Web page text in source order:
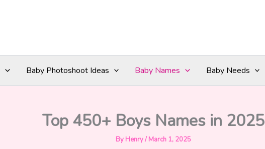
Baby Photoshoot Ideas Baby Names Baby Needs
Top 450+ Boys Names in 2025
By Henry/March 1, 2025